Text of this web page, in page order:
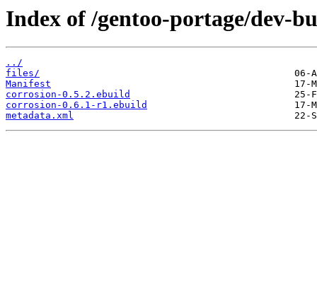
Index of /gentoo-portage/dev-
../
files/
Manifest
corrosion-0.5.2.ebuild
corrosion-0.6.1-r1.ebuild
metadata.xml